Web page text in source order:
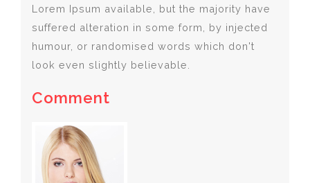
Lorem Ipsum available, but the majority have
suffered alteration in some form, by injected
humour, or randomised words which don't
look even slightly believable.
Comment